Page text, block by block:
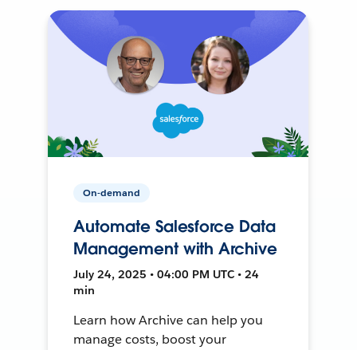
On-demand
Automate Salesforce Data
Management with Archive
July 24, 2025 • 04:00 PM UTC • 24
min
Learn how Archive can help you
manage costs, boost your